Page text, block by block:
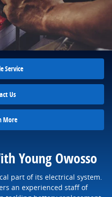
Service
Us
More
Young Owosso
part of its electrical system.
an experienced staff of